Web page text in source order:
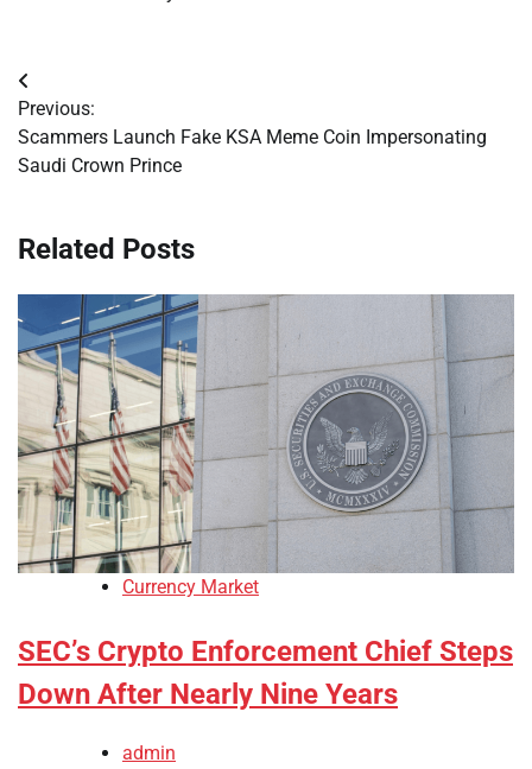
Post
navigation
Previous:
Scammers Launch Fake KSA Meme Coin Impersonating
Saudi Crown Prince
Related Posts
Currency Market
SEC’s Crypto Enforcement Chief Steps
Down After Nearly Nine Years
admin